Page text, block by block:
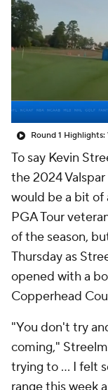
Round 1
To say Kevin
the 2024
would be a bit
PGA Tour
of the season,
Thursday as
opened with a
Copperhead
"You don't try
coming,"
trying to ... I felt